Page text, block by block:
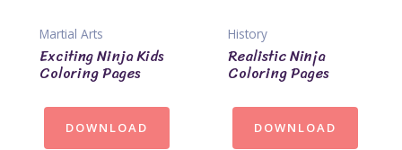
Martial Arts
Exciting Ninja Kids
Coloring Pages
DOWNLOAD
History
Realistic Ninja
Coloring Pages
DOWNLOAD